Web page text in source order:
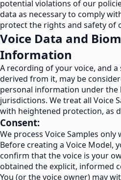
potential violations of our
data as necessary to comply
protect the rights and safety of
Voice Data and
Information
A recording of your voice, and
derived from it, may be
personal information under the
jurisdictions. We treat all Voice
with heightened protection, as
Consent:
We process Voice Samples
Before creating a Voice Model,
confirm that the voice is your
obtained the explicit, informed
You (or the voice owner) may